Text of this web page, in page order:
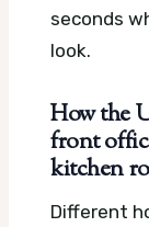
seconds
look.
How the
front
kitchen
Different